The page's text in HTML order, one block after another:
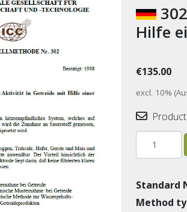
Hilfe
€135.00
excl. 10%
Standard
Method